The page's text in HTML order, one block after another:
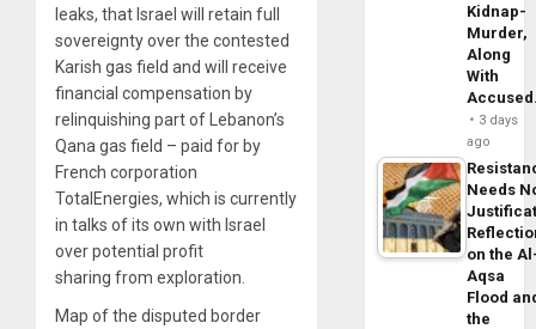
leaks, that Israel will retain full
sovereignty over the contested
Karish gas field and will receive
financial compensation by
relinquishing part of Lebanon’s
Qana gas field – paid for by
French corporation
TotalEnergies, which is currently
in talks of its own with Israel
over potential profit
sharing from exploration.
Map of the disputed border
Kidnap-
Murder,
Along
With
3 days
ago
Needs
on the
Aqsa
Flood
the